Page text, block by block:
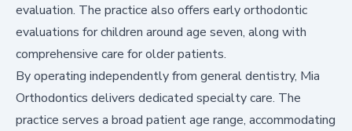
evaluation. The practice also offers early orthodontic
evaluations for children around age seven, along with
comprehensive care for older patients.
By operating independently from general dentistry, Mia
Orthodontics delivers dedicated specialty care. The
practice serves a broad patient age range, accommodating